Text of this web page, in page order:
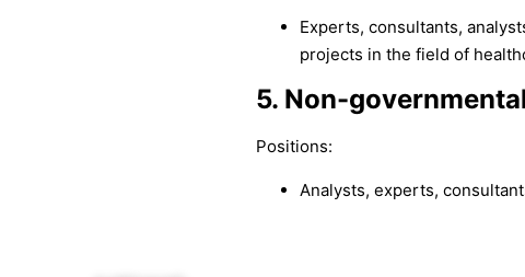
Experts, consultants,
projects in the field of
5. Non-
Positions:
Analysts, experts,